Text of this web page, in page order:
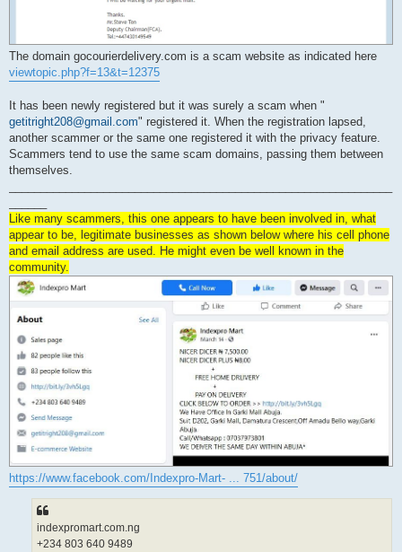
The domain gocourierdelivery.com is a scam website as indicated here
viewtopic.php?f=13&t=12375
It has been newly registered but it was surely a scam when "
getitright208@gmail.com" registered it. When the registration lapsed,
another scammer or the same one registered it with the privacy feature.
Scammers tend to use the same scam domains, passing them between
themselves.
Like many scammers, this one appears to have been involved in, what
appear to be, legitimate businesses as shown below where his cell phone
and email address are used. He might even be well known in the
community.
https://www.facebook.com/Indexpro-Mart- ... 751/about/
indexpromart.com.ng
+234 803 640 9489